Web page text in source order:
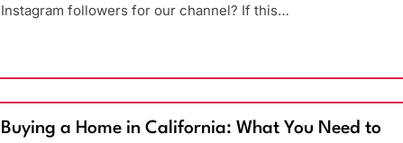
Instagram followers for our channel? If this…
Buying a Home in California: What You Need to